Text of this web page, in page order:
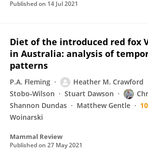
Published on 14 Jul 2021
Diet of the introduced red fox
in Australia: analysis of
patterns
P.A. Fleming Heather M. Crawford
Stobo‐Wilson
Stuart Dawson
Shannon Dundas
Matthew Gentle
Woinarski
Mammal Review
Published on 27 May 2021